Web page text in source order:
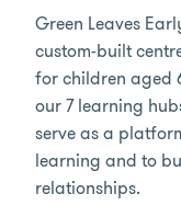
Green Leaves
custom-built
for children aged
our 7 learning
serve as a
learning and to
relationships.